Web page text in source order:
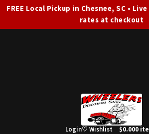
FREE Local Pickup in Chesnee, SC • Live
rates at checkout
Login♡ Wishlist $0.000